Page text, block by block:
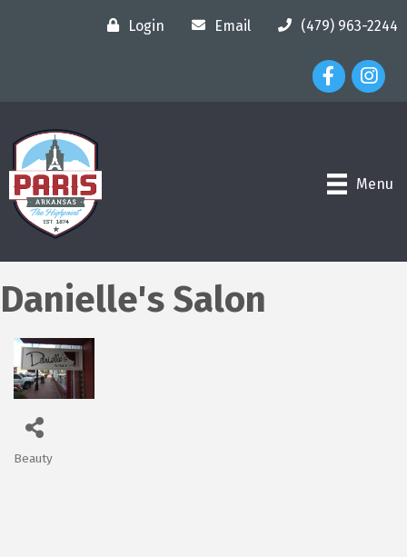
Login Email (479) 963-2244
Facebook Icon
Menu
Danielle's Salon
Categories
Beauty